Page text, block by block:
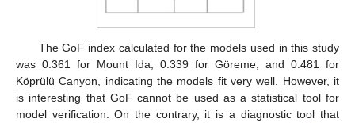
The GoF index calculated for the models used in this study
was 0.361 for Mount Ida, 0.339 for Göreme, and 0.481 for
Köprülü Canyon, indicating the models fit very well. However, it
is interesting that GoF cannot be used as a statistical tool for
model verification. On the contrary, it is a diagnostic tool that